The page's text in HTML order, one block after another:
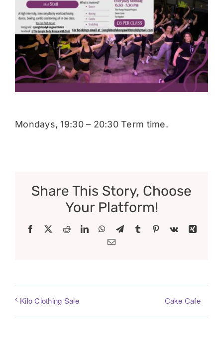
Donate
Mondays, 19:30 – 20:30 Term time.
Share This Story, Choose
Your Platform!
Facebook RedditLinkedInWhatsApp
TelegramTumblr Pinterest
Vk
Xing
Email
Kilo Clothing Sale Cake Cafe